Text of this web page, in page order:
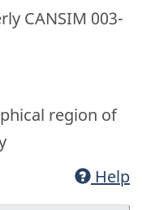
CANSIM 003-
region of
Help